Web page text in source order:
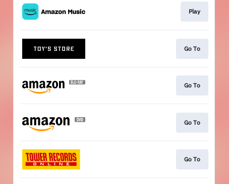
Play
Go To
Go To
Go To
Go To